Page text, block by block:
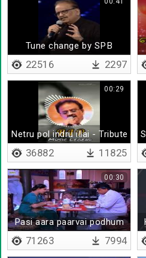
Tune change by SPB
22516 2297
Netru pol indru illai - Tribute to
00:29
36882 11825
Pasi aara paarvai podhum
00:30
71263 7994